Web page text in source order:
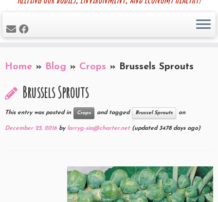
Home » Blog » Crops » Brussels Sprouts
Brussels Sprouts
This entry was posted in Crops and tagged Brussel Sprouts on
December 25, 2016 by larryg-sia@charter.net(updated 3478 days ago)